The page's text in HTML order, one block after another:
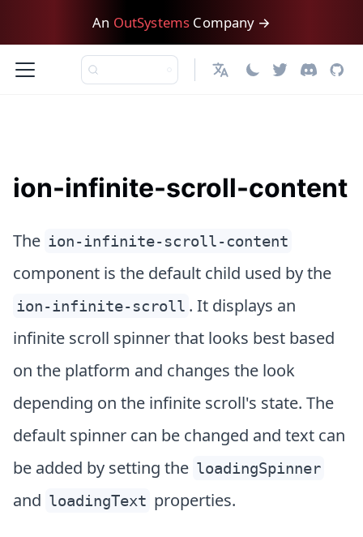
An OutSystems Company →
English
ion-infinite-scroll-content
The ion-infinite-scroll-content
component is the default child used by the
ion-infinite-scroll . It displays an
infinite scroll spinner that looks best based
on the platform and changes the look
depending on the infinite scroll's state. The
default spinner can be changed and text can
be added by setting the loadingSpinner
and loadingText properties.